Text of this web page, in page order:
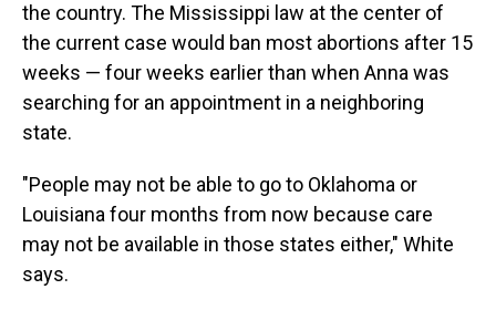
the country. The Mississippi law at the center of
the current case would ban most abortions after 15
weeks — four weeks earlier than when Anna was
searching for an appointment in a neighboring
state.
"People may not be able to go to Oklahoma or
Louisiana four months from now because care
may not be available in those states either," White
says.